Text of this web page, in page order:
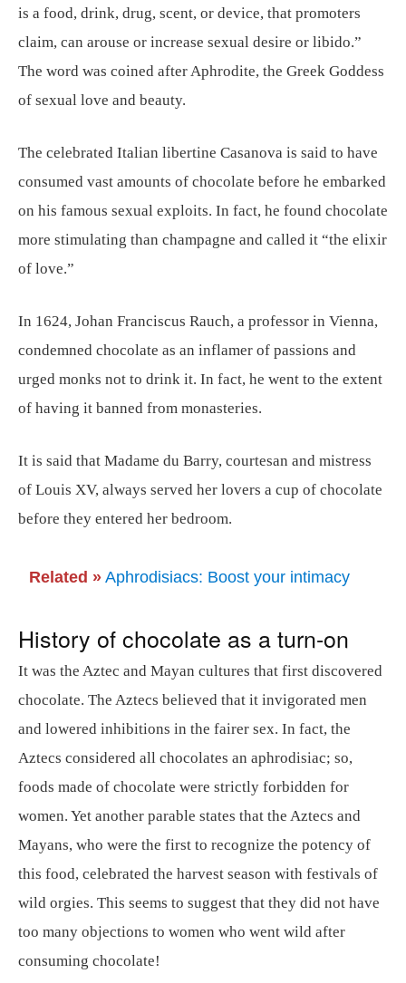
is a food, drink, drug, scent, or device, that promoters
claim, can arouse or increase sexual desire or libido.”
The word was coined after Aphrodite, the Greek Goddess
of sexual love and beauty.
The celebrated Italian libertine Casanova is said to have
consumed vast amounts of chocolate before he embarked
on his famous sexual exploits. In fact, he found chocolate
more stimulating than champagne and called it “the elixir
of love.”
In 1624, Johan Franciscus Rauch, a professor in Vienna,
condemned chocolate as an inflamer of passions and
urged monks not to drink it. In fact, he went to the extent
of having it banned from monasteries.
It is said that Madame du Barry, courtesan and mistress
of Louis XV, always served her lovers a cup of chocolate
before they entered her bedroom.
Related » Aphrodisiacs: Boost your intimacy
History of chocolate as a turn-on
It was the Aztec and Mayan cultures that first discovered
chocolate. The Aztecs believed that it invigorated men
and lowered inhibitions in the fairer sex. In fact, the
Aztecs considered all chocolates an aphrodisiac; so,
foods made of chocolate were strictly forbidden for
women. Yet another parable states that the Aztecs and
Mayans, who were the first to recognize the potency of
this food, celebrated the harvest season with festivals of
wild orgies. This seems to suggest that they did not have
too many objections to women who went wild after
consuming chocolate!